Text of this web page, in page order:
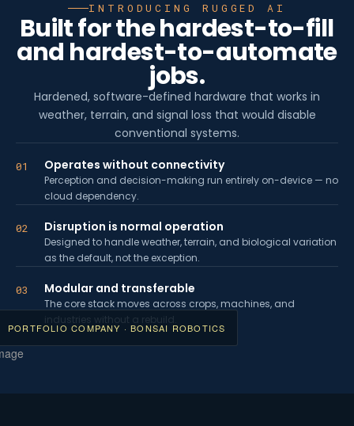
INTRODUCING RUGGED AI
Built for the hardest-to-fill
and hardest-to-automate
jobs.
Hardened, software-defined hardware that works in
weather, terrain, and signal loss that would disable
conventional systems.
01 Operates without connectivity
Perception and decision-making run entirely on-device — no
cloud dependency.
02 Disruption is normal operation
Designed to handle weather, terrain, and biological variation
as the default, not the exception.
03 Modular and transferable
The core stack moves across crops, machines, and
industries without a rebuild.
PORTFOLIO COMPANY · BONSAI ROBOTICS